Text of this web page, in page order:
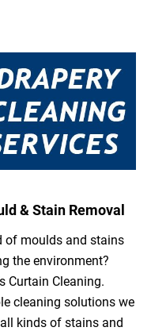
& Stain Removal
of moulds and stains
the environment?
Curtain Cleaning.
cleaning solutions we
kinds of stains and